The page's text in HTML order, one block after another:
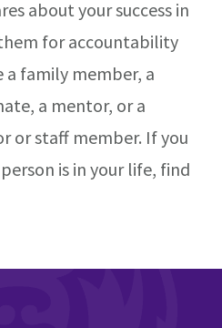
about your success in
for accountability
a family member, a
a mentor, or a
or staff member. If you
is in your life, find